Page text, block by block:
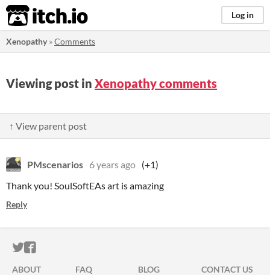
itch.io Log in
Xenopathy»Comments
Viewing post in Xenopathy comments
↑ View parent post
PMscenarios 6 years ago (+1)
Thank you! SoulSoftEAs art is amazing
Reply
ITCH.IO ON TWITTER
ITCH.IO ON FACEBOOK
ABOUT FAQ BLOG
CONTACT US